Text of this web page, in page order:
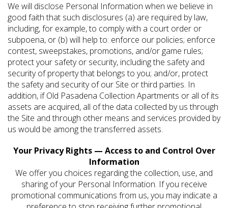
We will disclose Personal Information when we believe in
good faith that such disclosures (a) are required by law,
including, for example, to comply with a court order or
subpoena, or (b) will help to: enforce our policies; enforce
contest, sweepstakes, promotions, and/or game rules;
protect your safety or security, including the safety and
security of property that belongs to you; and/or, protect
the safety and security of our Site or third parties. In
addition, if Old Pasadena Collection Apartments or all of its
assets are acquired, all of the data collected by us through
the Site and through other means and services provided by
us would be among the transferred assets.
Your Privacy Rights — Access to and Control Over
Information
We offer you choices regarding the collection, use, and
sharing of your Personal Information. If you receive
promotional communications from us, you may indicate a